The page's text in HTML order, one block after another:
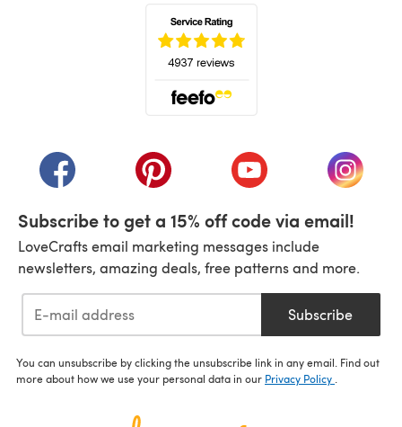
(opens in a new tab)(opens in a new tab)(opens in a new tab)
(opens
Subscribe to get a 15% off code via email!
LoveCrafts email marketing messages include
newsletters, amazing deals, free patterns and more.
Subscribe
You can unsubscribe by clicking the unsubscribe link in any email. Find out
more about how we use your personal data in our Privacy Policy